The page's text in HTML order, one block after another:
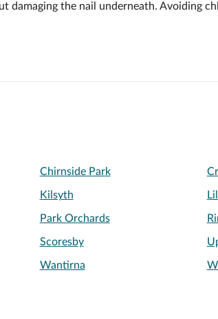
the nail underneath. Avoiding
Chirnside Park
Kilsyth
Park Orchards
Scoresby
Wantirna